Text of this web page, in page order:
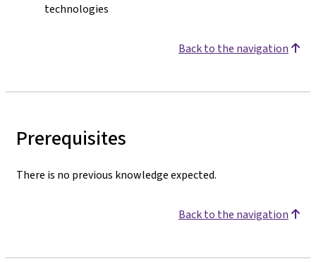
technologies
Back to the navigation
Prerequisites
There is no previous knowledge expected.
Back to the navigation